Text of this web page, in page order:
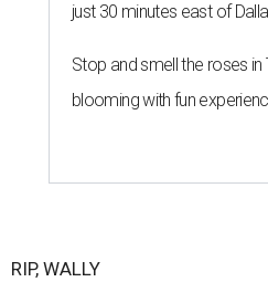
just 30 minutes east of
Stop and smell the roses in
blooming with fun
RIP, WALLY